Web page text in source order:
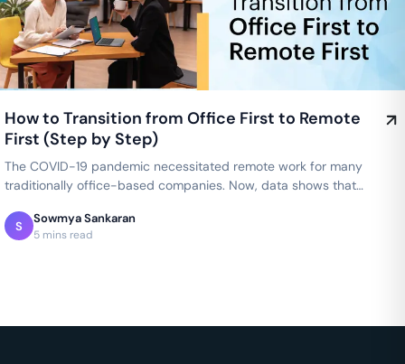
How to Transition from Office First to Remote
First (Step by Step)
The COVID-19 pandemic necessitated remote work for many
traditionally office-based companies. Now, data shows that
S
Sowmya Sankaran
5 mins read